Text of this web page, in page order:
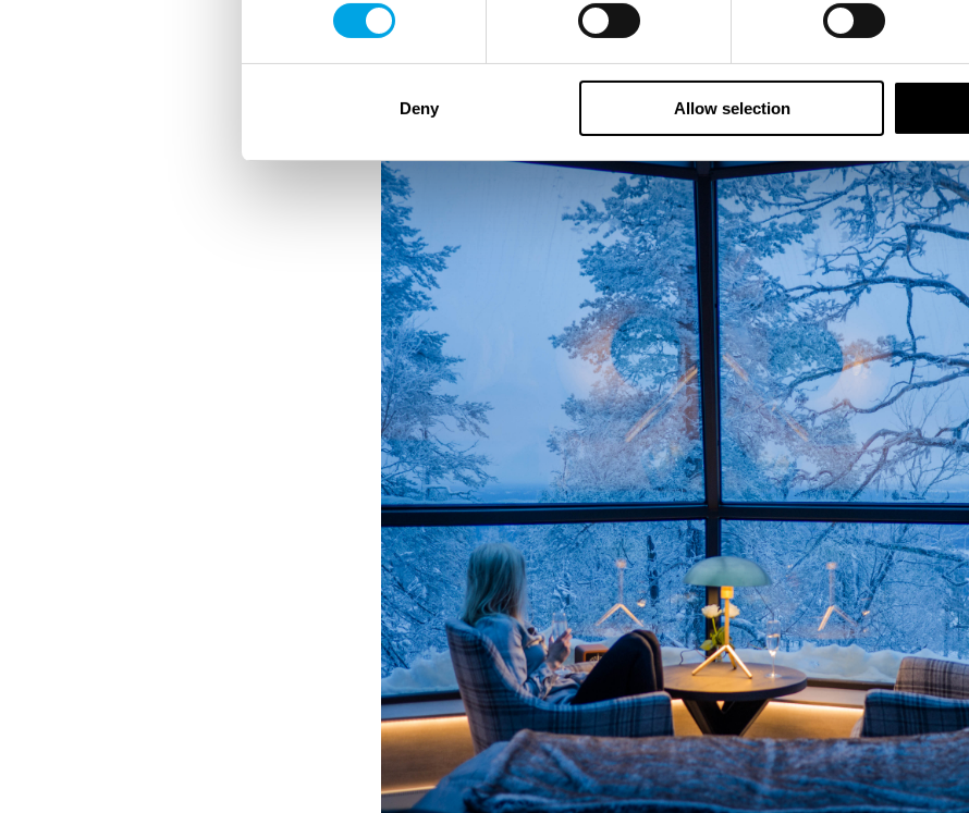
Deny Allow selection
Radio/bluetooth
Hairdryer
Double bed, motorized beds that can be separated from each other.